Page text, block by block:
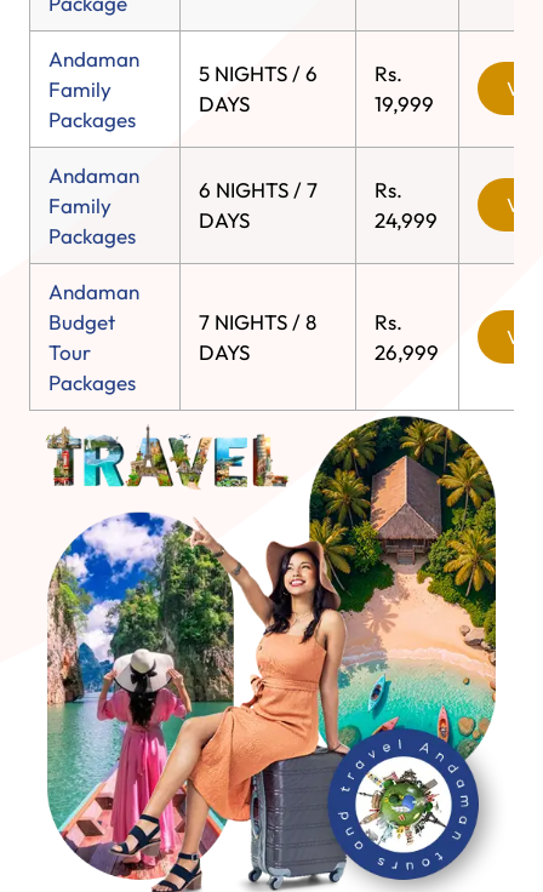
Andaman
Family
Packages
5 NIGHTS / 6
DAYS
Rs.
19,999
Andaman
Family
Packages
6 NIGHTS / 7
DAYS
Rs.
24,999
Andaman
Budget
Tour
Packages
7 NIGHTS / 8
DAYS
Rs.
26,999